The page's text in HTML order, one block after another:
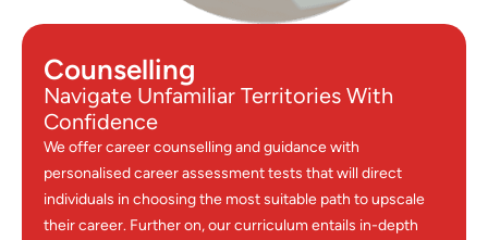
Counselling
Navigate Unfamiliar Territories With
Confidence
We offer career counselling and guidance with
personalised career assessment tests that will direct
individuals in choosing the most suitable path to upscale
their career. Further on, our curriculum entails in-depth